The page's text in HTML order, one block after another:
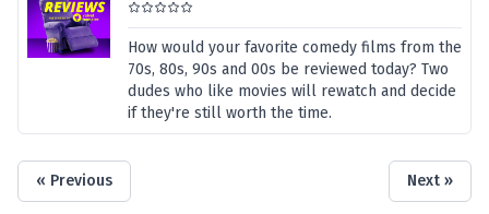
How would your favorite comedy films from the
70s, 80s, 90s and 00s be reviewed today? Two
dudes who like movies will rewatch and decide
if they're still worth the time.
« Previous Next »